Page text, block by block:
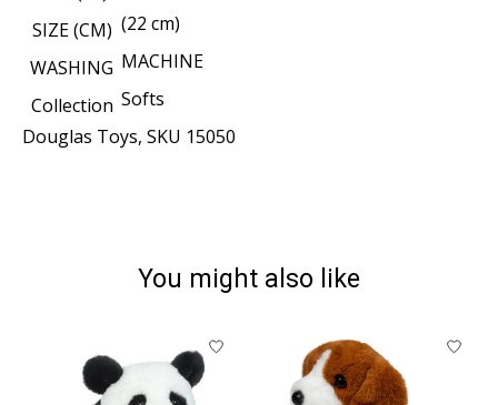
SIZE (CM) (22 cm)
WASHING MACHINE
Collection Softs
Douglas Toys, SKU 15050
You might also like
Product carousel items